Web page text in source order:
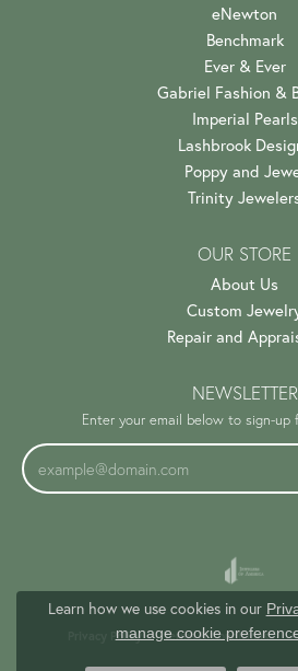
eNewton
Benchmark
Ever & Ever
Gabriel Fashion &
Imperial Pearls
Lashbrook
Poppy and
Trinity
OUR STORE
About Us
Custom
Repair and
NEWSLETTER
Enter your email below to sign-up
Privacy Policy Terms & Conditions
Learn how we use cookies in our
manage cookie